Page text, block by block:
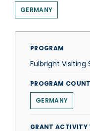
GERMANY
PROGRAM
Fulbright Visiting
PROGRAM
GERMANY
GRANT ACTIVITY